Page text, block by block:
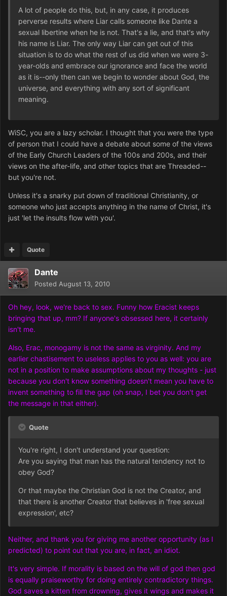
A lot of people do this, but, in any case, it produces
perverse results where Liar calls someone like Dante a
sexual libertine when he is not. That's a lie, and that's why
his name is Liar. The only way Liar can get out of this
situation is to do what the rest of us did when we were 3-
year-olds and embrace our ignorance and face the world
as it is--only then can we begin to wonder about God, the
universe, and everything with any sort of significant
meaning.
WiSC, you are a lazy scholar. I thought that you were the type
of person that I could have a debate about some of the views
of the Early Church Leaders of the 100s and 200s, and their
views on the after-life, and other topics that are Threaded--
but you're not.
Unless it's a snarky put down of traditional Christianity, or
someone who just accepts anything in the name of Christ, it's
just 'let the insults flow with you'.
Quote
Dante
Posted August 13, 2010
Oh hey, look, we're back to sex. Funny how Eracist keeps
bringing that up, mm? If anyone's obsessed here, it certainly
isn't me.
Also, Erac, monogamy is not the same as virginity. And my
earlier chastisement to useless applies to you as well: you are
not in a position to make assumptions about my thoughts - just
because you don't know something doesn't mean you have to
invent something to fill the gap (oh snap, I bet you don't get
the message in that either).
Quote
You're right, I don't understand your question:
Are you saying that man has the natural tendency not to
obey God?
Or that maybe the Christian God is not the Creator, and
that there is another Creator that believes in 'free sexual
expression', etc?
Neither, and thank you for giving me another opportunity (as I
predicted) to point out that you are, in fact, an idiot.
It's very simple. If morality is based on the will of god then god
is equally praiseworthy for doing entirely contradictory things.
God saves a kitten from drowning, gives it wings and makes it